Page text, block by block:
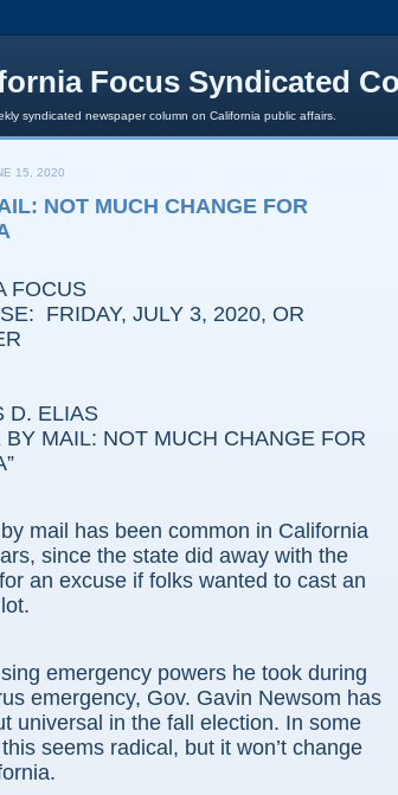
Focus Syndicated
syndicated newspaper column on California public affairs.
15, 2020
NOT MUCH CHANGE FOR
FOCUS
FRIDAY, JULY 3, 2020, OR
D. ELIAS
BY MAIL: NOT MUCH CHANGE FOR
mail has been common in California
since the state did away with the
an excuse if folks wanted to cast an
emergency powers he took during
emergency, Gov. Gavin Newsom has
universal in the fall election. In some
seems radical, but it won’t change